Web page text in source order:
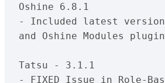
Oshine 6.8.1
- Included latest
and Oshine Modules plugin
Tatsu - 3.1.1
- FIXED Issue in Role-